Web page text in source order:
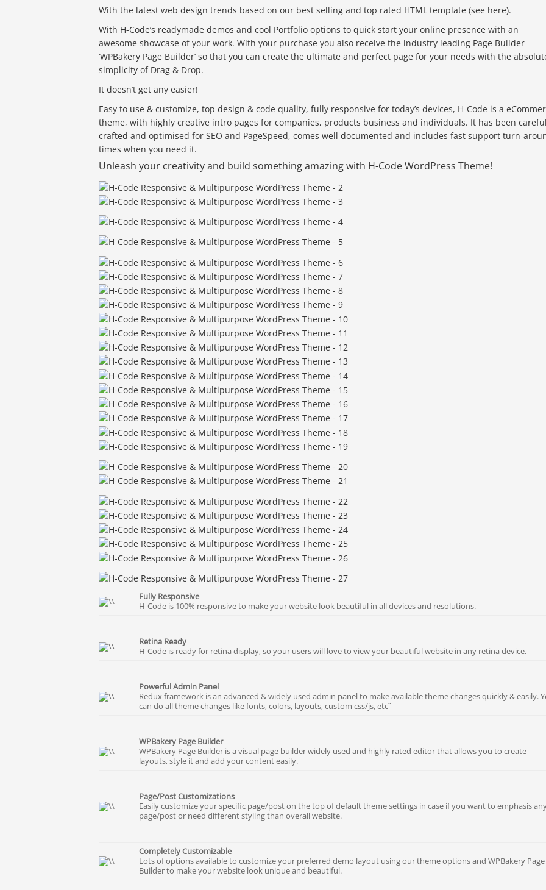
With the latest web design trends based on our best selling and top rated HTML template (see here).
With H-Code’s readymade demos and cool Portfolio options to quick start your online presence with an
awesome showcase of your work. With your purchase you also receive the industry leading Page Builder
‘WPBakery Page Builder’ so that you can create the ultimate and perfect page for your needs with the
simplicity of Drag & Drop.
It doesn’t get any easier!
Easy to use & customize, top design & code quality, fully responsive for today’s devices, H-Code is a
theme, with highly creative intro pages for companies, products business and individuals. It has been
crafted and optimised for SEO and PageSpeed, comes well documented and includes fast support turn-
times when you need it.
Unleash your creativity and build something amazing with H-Code WordPress Theme!
Fully Responsive
H-Code is 100% responsive to make your website look beautiful in all devices and resolutions.
Retina Ready
H-Code is ready for retina display, so your users will love to view your beautiful website in any retina device.
Powerful Admin Panel
Redux framework is an advanced & widely used admin panel to make available theme changes quickly & easily.
can do all theme changes like fonts, colors, layouts, custom css/js, etc˜
WPBakery Page Builder
WPBakery Page Builder is a visual page builder widely used and highly rated editor that allows you to create
layouts, style it and add your content easily.
Page/Post Customizations
Easily customize your specific page/post on the top of default theme settings in case if you want to emphasis
page/post or need different styling than overall website.
Completely Customizable
Lots of options available to customize your preferred demo layout using our theme options and WPBakery Page
Builder to make your website look unique and beautiful.